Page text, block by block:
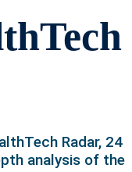
Radar, 24
analysis of the